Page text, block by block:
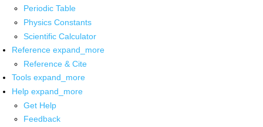
Periodic Table
Physics Constants
Scientific Calculator
Reference expand_more
Reference & Cite
Tools expand_more
Help expand_more
Get Help
Feedback